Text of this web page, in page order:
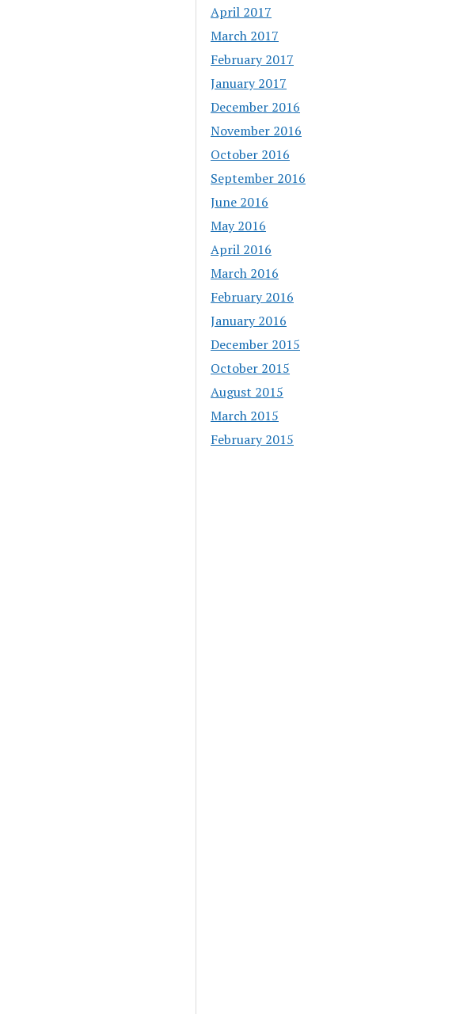
April 2017
March 2017
February 2017
January 2017
December 2016
November 2016
October 2016
September 2016
June 2016
May 2016
April 2016
March 2016
February 2016
January 2016
December 2015
October 2015
August 2015
March 2015
February 2015